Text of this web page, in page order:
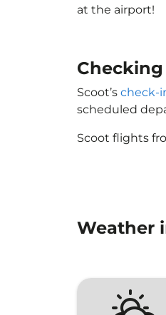
at the airport!
Scoot’s check-
scheduled
Scoot flights
Weather